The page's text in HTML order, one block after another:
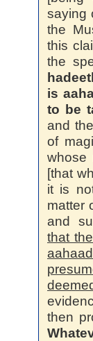
saying
the
this
the
is
to be
and
of
whose
[that
it is
matter
and
that
then